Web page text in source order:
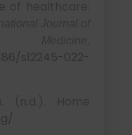
s12245-022-